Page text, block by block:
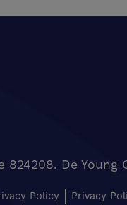
De Young
Policy Privacy